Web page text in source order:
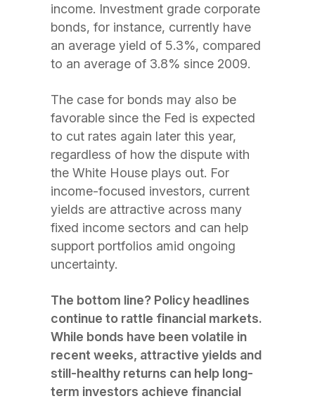
income. Investment grade corporate
bonds, for instance, currently have
an average yield of 5.3%, compared
to an average of 3.8% since 2009.
The case for bonds may also be
favorable since the Fed is expected
to cut rates again later this year,
regardless of how the dispute with
the White House plays out. For
income-focused investors, current
yields are attractive across many
fixed income sectors and can help
support portfolios amid ongoing
uncertainty.
The bottom line? Policy headlines
continue to rattle financial markets.
While bonds have been volatile in
recent weeks, attractive yields and
still-healthy returns can help long-
term investors achieve financial